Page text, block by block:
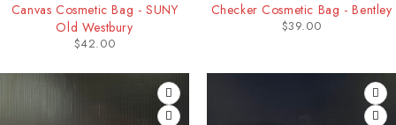
Canvas Cosmetic Bag - SUNY
Old Westbury
$42.00
Checker Cosmetic Bag - Bentley
$39.00